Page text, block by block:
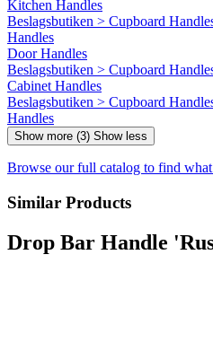
Kitchen Handles
Beslagsbutiken > Cupboard
Handles
Door Handles
Beslagsbutiken > Cupboard
Cabinet Handles
Beslagsbutiken > Cupboard
Handles
Show more (3) Show less
Browse our full catalog to find
Similar Products
Drop Bar Handle